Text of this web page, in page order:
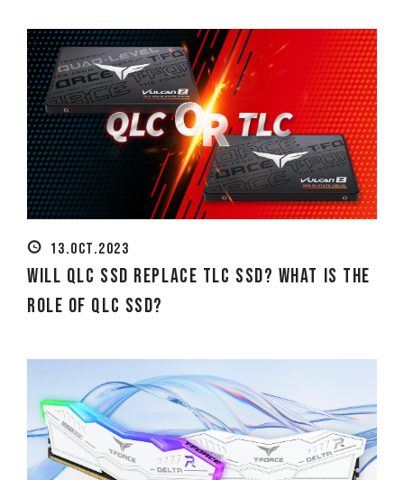
13.OCT.2023
Will QLC SSD replace TLC SSD? What is the
role of QLC SSD?